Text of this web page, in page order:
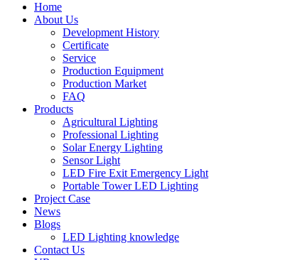
Home
About Us
Development History
Certificate
Service
Production Equipment
Production Market
FAQ
Products
Agricultural Lighting
Professional Lighting
Solar Energy Lighting
Sensor Light
LED Fire Exit Emergency Light
Portable Tower LED Lighting
Project Case
News
Blogs
LED Lighting knowledge
Contact Us